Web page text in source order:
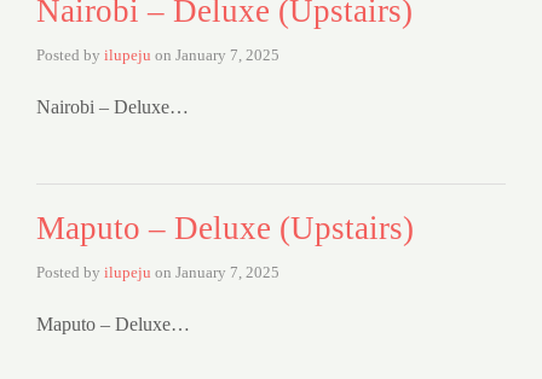
Nairobi – Deluxe (Upstairs)
Posted by ilupeju on January 7, 2025
Nairobi – Deluxe…
Maputo – Deluxe (Upstairs)
Posted by ilupeju on January 7, 2025
Maputo – Deluxe…